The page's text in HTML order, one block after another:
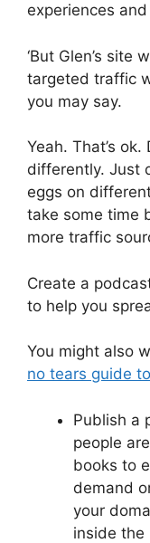
experiences
‘But Glen’s site
targeted traffic
you may say.
Yeah. That’s
differently. Just
eggs on
take some time
more traffic
Create a
to help you
You might also
no tears guide
Publish a
people
books to
demand
your
inside the